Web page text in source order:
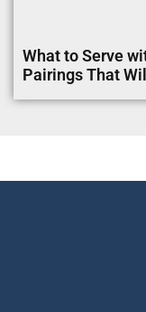
What to Serve
Pairings That